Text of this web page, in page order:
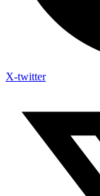
X-twitter